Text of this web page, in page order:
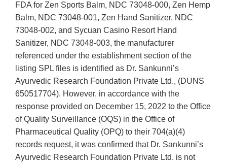
FDA for Zen Sports Balm, NDC 73048-000, Zen Hemp
Balm, NDC 73048-001, Zen Hand Sanitizer, NDC
73048-002, and Sycuan Casino Resort Hand
Sanitizer, NDC 73048-003, the manufacturer
referenced under the establishment section of the
listing SPL files is identified as Dr. Sankunni’s
Ayurvedic Research Foundation Private Ltd., (DUNS
650517704). However, in accordance with the
response provided on December 15, 2022 to the Office
of Quality Surveillance (OQS) in the Office of
Pharmaceutical Quality (OPQ) to their 704(a)(4)
records request, it was confirmed that Dr. Sankunni’s
Ayurvedic Research Foundation Private Ltd. is not